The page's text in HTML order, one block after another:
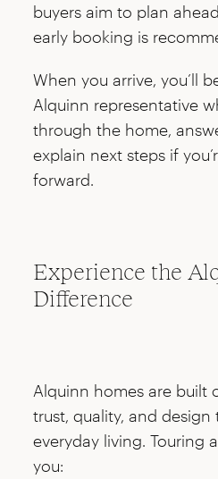
buyers aim to plan
early booking is
When you arrive, you’ll
Alquinn representative
through the home,
explain next steps if
forward.
Experience the
Difference
Alquinn homes are built
trust, quality, and
everyday living. Touring
you: